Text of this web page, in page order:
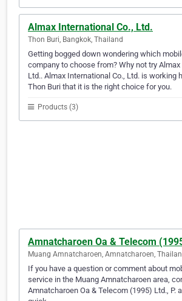
Almax International Co., Ltd.
Thon Buri, Bangkok, Thailand
Getting bogged down wondering which
company to choose from? Why not try Almax
Ltd.. Almax International Co., Ltd. is working
Thon Buri that it is the right choice for you.
Products (3)
Amnatcharoen Oa & Telecom
Muang Amnatcharoen, Amnatcharoen,
If you have a question or comment about
service in the Muang Amnatcharoen area,
Amnatcharoen Oa & Telecom (1995) Ltd., P.